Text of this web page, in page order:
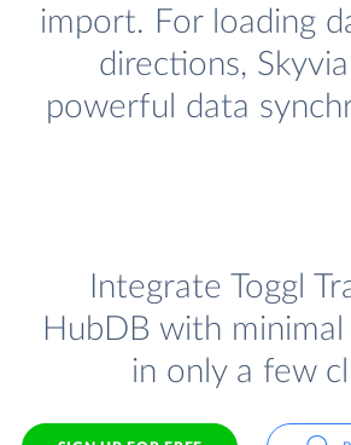
import. For loading
directions,
powerful data
Integrate Toggl
HubDB with
in only a few